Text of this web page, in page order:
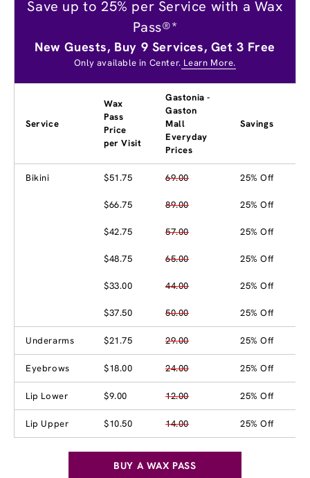
Save up to 25% per Service with a Wax
Pass®*
New Guests, Buy 9 Services, Get 3 Free
Only available in Center. Learn More.
Service
Wax
Pass
Price
per Visit
Gastonia -
Gaston
Mall
Everyday
Prices
Savings
Bikini $51.75 69.00 25% Off
$66.75 89.00 25% Off
$42.75 57.00 25% Off
$48.75 65.00 25% Off
$33.00 44.00 25% Off
$37.50 50.00 25% Off
Underarms $21.75 29.00 25% Off
Eyebrows $18.00 24.00 25% Off
Lip Lower $9.00 12.00 25% Off
Lip Upper $10.50 14.00 25% Off
BUY A WAX PASS